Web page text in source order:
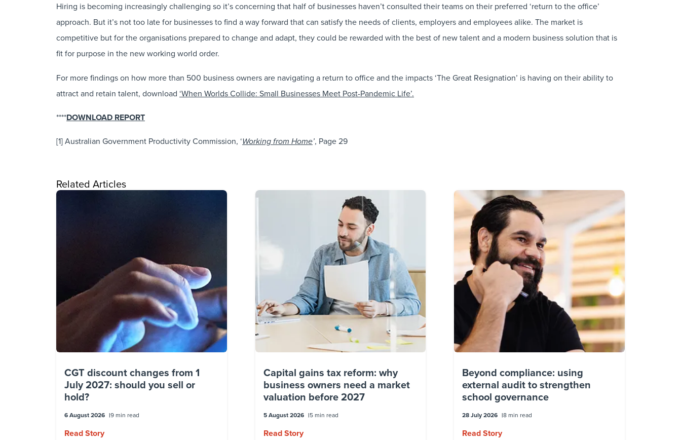
Hiring is becoming increasingly challenging so it’s concerning that half of businesses haven’t consulted their teams on their preferred ‘return to the office’
approach. But it’s not too late for businesses to find a way forward that can satisfy the needs of clients, employers and employees alike. The market is
competitive but for the organisations prepared to change and adapt, they could be rewarded with the best of new talent and a modern business solution that is
fit for purpose in the new working world order.
For more findings on how more than 500 business owners are navigating a return to office and the impacts ‘The Great Resignation’ is having on their ability to
attract and retain talent, download ‘When Worlds Collide: Small Businesses Meet Post-Pandemic Life’.
****DOWNLOAD REPORT
[1] Australian Government Productivity Commission, ‘Working from Home’, Page 29
Related Articles
CGT discount changes from 1
July 2027: should you sell or
hold?
6 August 2026 9 min read
Read Story
Capital gains tax reform: why
business owners need a market
valuation before 2027
5 August 2026 5 min read
Read Story
Beyond compliance: using
external audit to strengthen
school governance
28 July 2026 8 min read
Read Story